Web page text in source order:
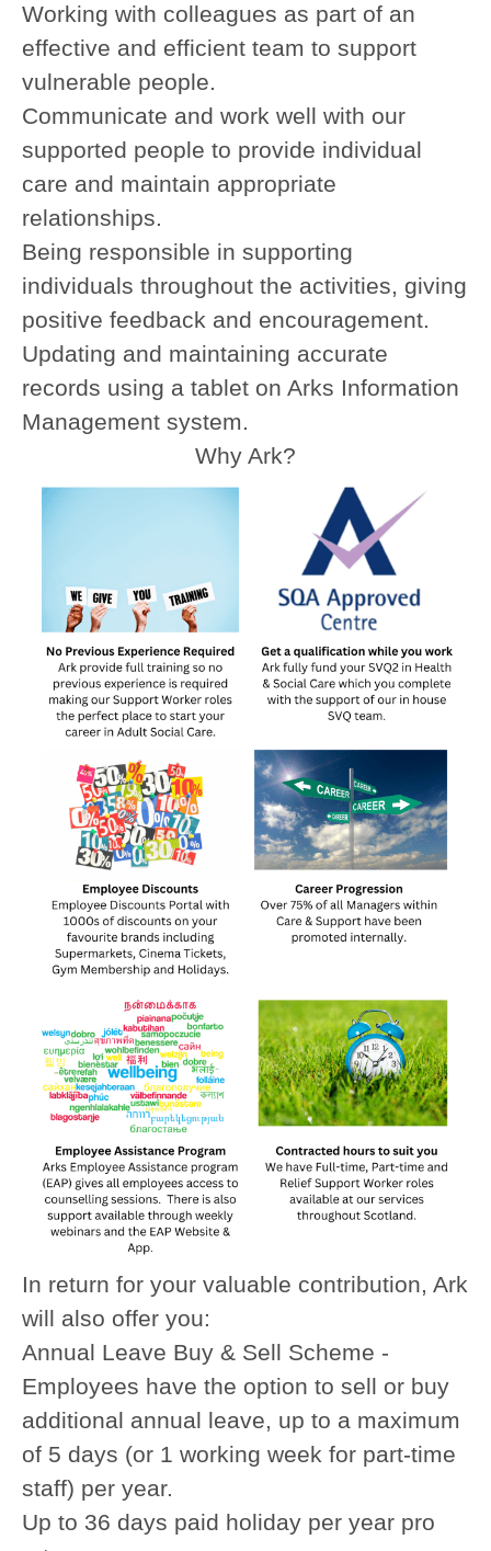
Working with colleagues as part of an
effective and efficient team to support
vulnerable people.
Communicate and work well with our
supported people to provide individual
care and maintain appropriate
relationships.
Being responsible in supporting
individuals throughout the activities, giving
positive feedback and encouragement.
Updating and maintaining accurate
records using a tablet on Arks Information
Management system.
Why Ark?
In return for your valuable contribution, Ark
will also offer you:
Annual Leave Buy & Sell Scheme -
Employees have the option to sell or buy
additional annual leave, up to a maximum
of 5 days (or 1 working week for part-time
staff) per year.
Up to 36 days paid holiday per year pro